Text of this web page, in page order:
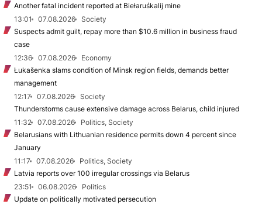
Another fatal incident reported at Biełaruśkalij mine
13:01
07.08.2026
Society
Suspects admit guilt, repay more than $10.6 million in business fraud
case
12:36
07.08.2026
Economy
Łukašenka slams condition of Minsk region fields, demands better
management
12:17
07.08.2026
Society
Thunderstorms cause extensive damage across Belarus, child injured
11:32
07.08.2026
Politics, Society
Belarusians with Lithuanian residence permits down 4 percent since
January
11:17
07.08.2026
Politics, Society
Latvia reports over 100 irregular crossings via Belarus
23:51
06.08.2026
Politics
Update on politically motivated persecution